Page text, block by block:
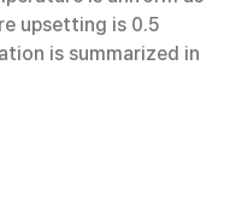
upsetting is 0.5
is summarized in